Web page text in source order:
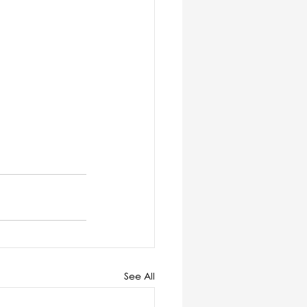
See All